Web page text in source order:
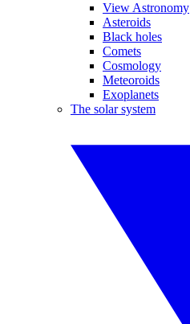
View Astronomy
Asteroids
Black holes
Comets
Cosmology
Meteoroids
Exoplanets
The solar system